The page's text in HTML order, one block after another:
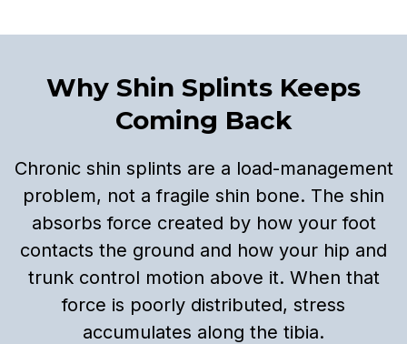
Why Shin Splints Keeps
Coming Back
Chronic shin splints are a load-management
problem, not a fragile shin bone. The shin
absorbs force created by how your foot
contacts the ground and how your hip and
trunk control motion above it. When that
force is poorly distributed, stress
accumulates along the tibia.